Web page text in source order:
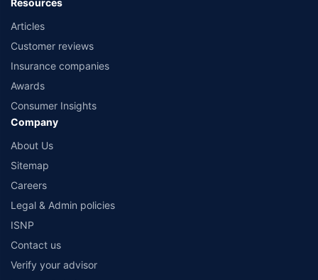
Resources
Articles
Customer reviews
Insurance companies
Awards
Consumer Insights
Company
About Us
Sitemap
Careers
Legal & Admin policies
ISNP
Contact us
Verify your advisor